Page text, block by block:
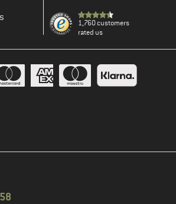
1,760 customers
rated us